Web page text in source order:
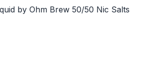
by Ohm Brew 50/50 Nic Salts